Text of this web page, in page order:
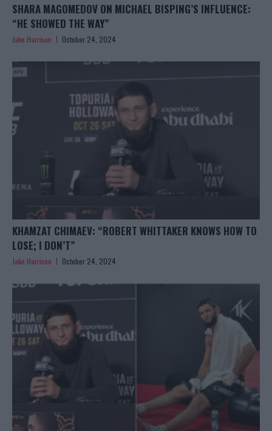
SHARA MAGOMEDOV ON MICHAEL BISPING’S INFLUENCE:
“HE SHOWED THE WAY”
Jake Harrison October 24, 2024
KHAMZAT CHIMAEV: “ROBERT WHITTAKER KNOWS HOW TO
LOSE; I DON’T”
Jake Harrison October 24, 2024